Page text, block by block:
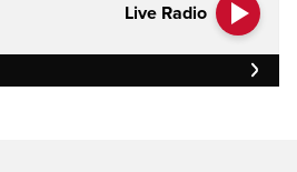
Live Radio